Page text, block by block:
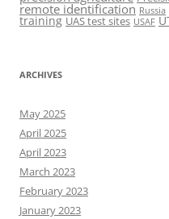
remote identification Russia
training UAS test sites USAF
ARCHIVES
May 2025
April 2025
April 2023
March 2023
February 2023
January 2023